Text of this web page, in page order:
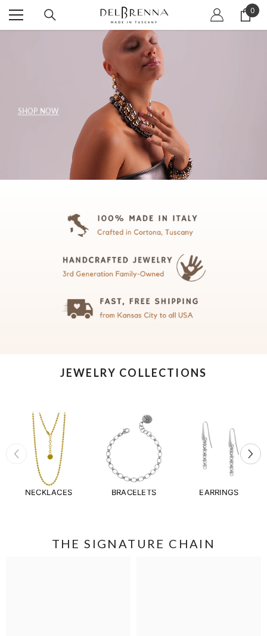
SKIP TO CONTENT 0
0
SHOP NOW
JEWELRY COLLECTIONS
NECKLACES BRACELETS EARRINGS
THE SIGNATURE CHAIN